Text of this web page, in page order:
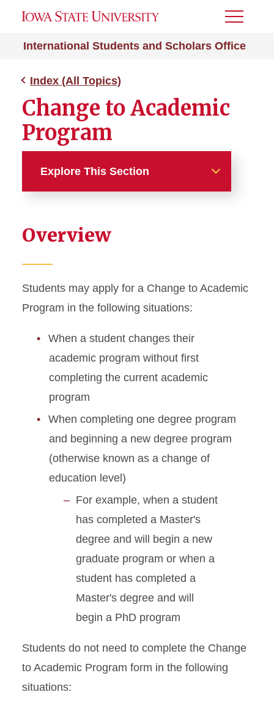
International Students and Scholars Office
Toggle
Index (All Topics)
Change to Academic
Program
Explore This Section
212e Home Residency
Academic Dismissal
Academic Training
Change to Academic
Program
Change of Status
Curricular Practical Training
Document Mailing and
Collection
Enrollment Requirements
Graduate Student Defense
Guide for Maintaining J-1
Health Insurance
Requirements
Overview
Students may apply for a Change to Academic
Program in the following situations:
When a student changes their
academic program without first
completing the current academic
program
When completing one degree program
and beginning a new degree program
(otherwise known as a change of
education level)
For example, when a student
has completed a Master's
degree and will begin a new
graduate program or when a
student has completed a
Master's degree and will
begin a PhD program
Students do not need to complete the Change
to Academic Program form in the following
situations: